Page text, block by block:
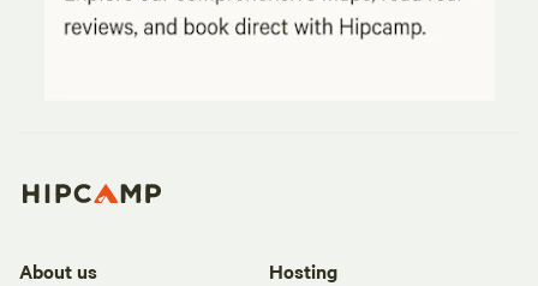
About us Hosting